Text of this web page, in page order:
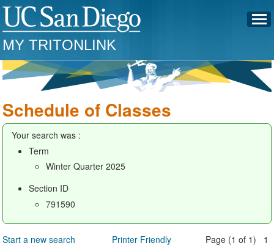
MY TRITONLINK
Schedule of Classes
Your search was :
Term
Winter Quarter 2025
Section ID
791590
Start a new search Printer Friendly Page (1 of 1) 1